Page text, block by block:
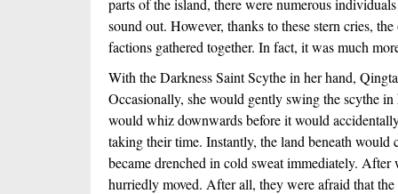
parts of the island, there were numerous
sound out. However, thanks to these stern cries,
factions gathered together. In fact, it was much
With the Darkness Saint Scythe in her hand,
Occasionally, she would gently swing the scythe
would whiz downwards before it would
taking their time. Instantly, the land beneath
became drenched in cold sweat immediately.
hurriedly moved. After all, they were afraid that